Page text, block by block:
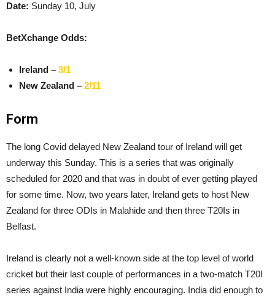
Date: Sunday 10, July
BetXchange Odds:
Ireland – 3/1
New Zealand – 2/11
Form
The long Covid delayed New Zealand tour of Ireland will get
underway this Sunday. This is a series that was originally
scheduled for 2020 and that was in doubt of ever getting played
for some time. Now, two years later, Ireland gets to host New
Zealand for three ODIs in Malahide and then three T20Is in
Belfast.
Ireland is clearly not a well-known side at the top level of world
cricket but their last couple of performances in a two-match T20I
series against India were highly encouraging. India did enough to